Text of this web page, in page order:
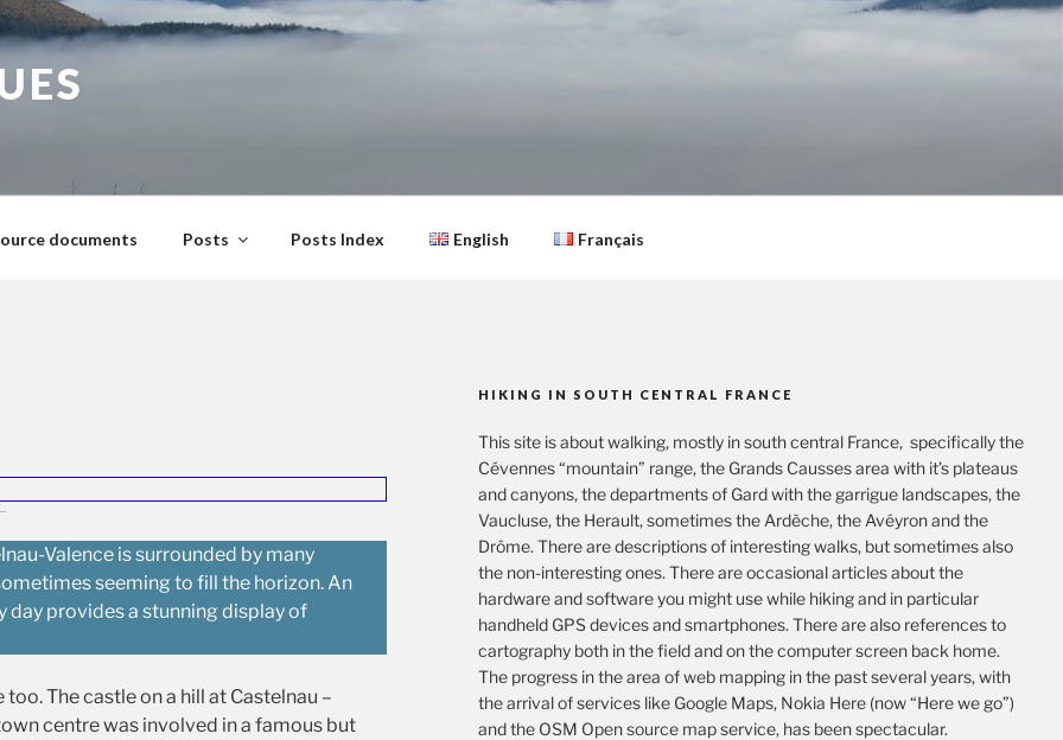
documents Posts Posts Index English Français
Valence is surrounded by many
seeming to fill the horizon. An
day provides a stunning display of
The castle on a hill at Castelnau –
centre was involved in a famous but
HIKING IN SOUTH CENTRAL FRANCE
This site is about walking, mostly in south central France, specifically the
Cévennes “mountain” range, the Grands Causses area with it’s plateaus
and canyons, the departments of Gard with the garrigue landscapes, the
Vaucluse, the Herault, sometimes the Ardèche, the Avéyron and the
Drôme. There are descriptions of interesting walks, but sometimes also
the non-interesting ones. There are occasional articles about the
hardware and software you might use while hiking and in particular
handheld GPS devices and smartphones. There are also references to
cartography both in the field and on the computer screen back home.
The progress in the area of web mapping in the past several years, with
the arrival of services like Google Maps, Nokia Here (now “Here we go”)
and the OSM Open source map service, has been spectacular.